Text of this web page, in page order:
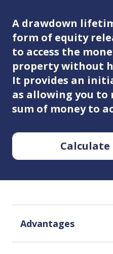
A drawdown
form of equity
to access the
property without
It provides an
as allowing you to
sum of money to
Calculate
Advantages